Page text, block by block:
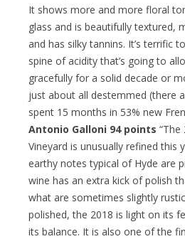
It shows more and more floral
glass and is beautifully textured,
and has silky tannins. It’s terrific
spine of acidity that’s going to
gracefully for a solid decade or
just about all destemmed (there
spent 15 months in 53% new
Antonio Galloni 94 points
Vineyard is unusually refined this
earthy notes typical of Hyde are
wine has an extra kick of polish
what are sometimes slightly
polished, the 2018 is light on its
its balance. It is also one of the